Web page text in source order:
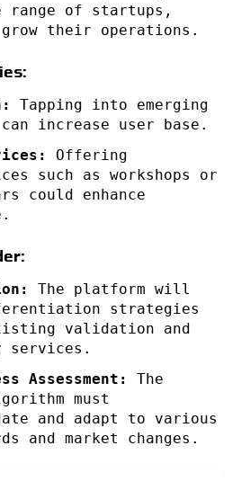
range of startups,
their operations.
Tapping into emerging
increase user base.
Offering
such as workshops or
could enhance
The platform will
strategies
validation and
services.
Assessment:
The
must
and adapt to various
and market changes.